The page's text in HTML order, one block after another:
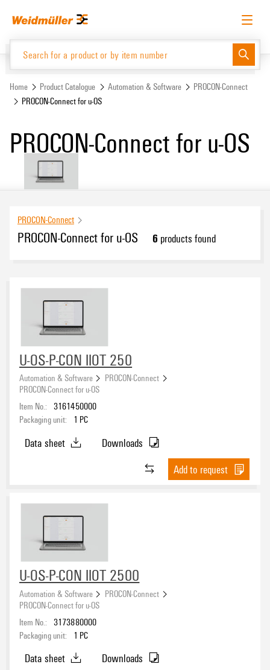
menu
English Request login Log in
Website Support Center easyConnect
Home Product Catalogue Automation & Software
PROCON-Connect
PROCON-Connect for u-OS
PROCON-Connect for u-OS
PROCON-Connect
PROCON-Connect for u-OS 6 products found
U-OS-P-CON IIOT 250
Automation & Software
PROCON-Connect
PROCON-Connect for u-OS
Item No.: 3161450000
Packaging unit:
1 PC
Data sheet
Downloads
Add to request
U-OS-P-CON IIOT 2500
Automation & Software
PROCON-Connect
PROCON-Connect for u-OS
Item No.: 3173880000
Packaging unit:
1 PC
Data sheet
Downloads